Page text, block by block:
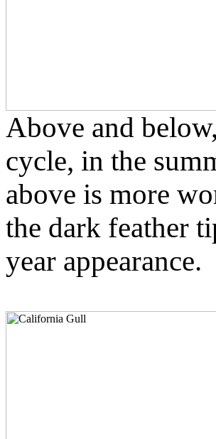
Above and
cycle, in the
above is more
the dark feather
year appearance.